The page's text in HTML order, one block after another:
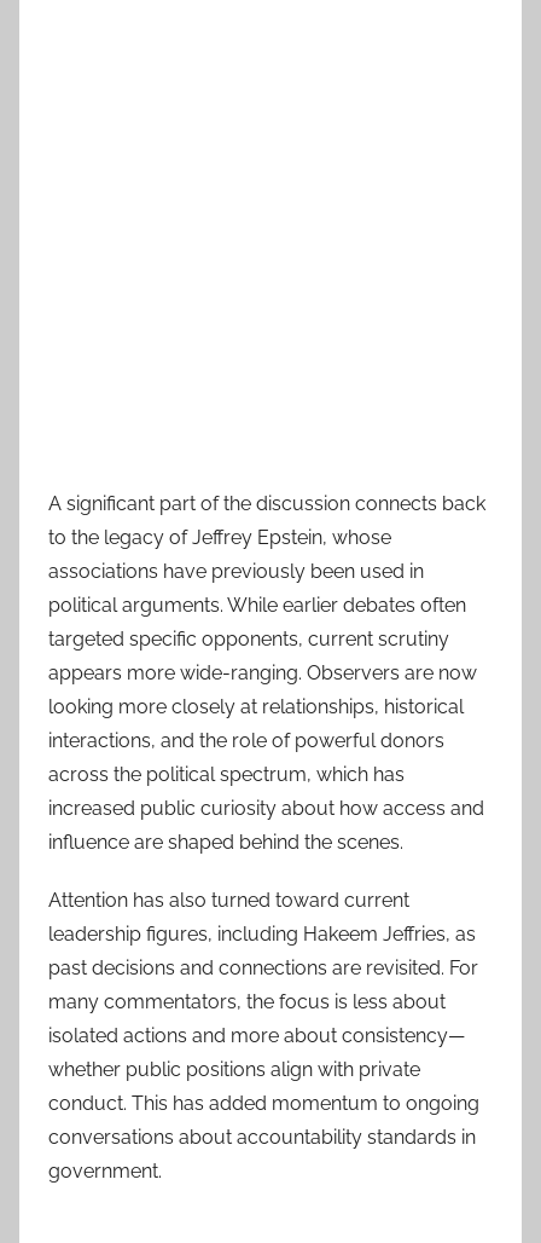
A significant part of the discussion connects back
to the legacy of Jeffrey Epstein, whose
associations have previously been used in
political arguments. While earlier debates often
targeted specific opponents, current scrutiny
appears more wide-ranging. Observers are now
looking more closely at relationships, historical
interactions, and the role of powerful donors
across the political spectrum, which has
increased public curiosity about how access and
influence are shaped behind the scenes.
Attention has also turned toward current
leadership figures, including Hakeem Jeffries, as
past decisions and connections are revisited. For
many commentators, the focus is less about
isolated actions and more about consistency—
whether public positions align with private
conduct. This has added momentum to ongoing
conversations about accountability standards in
government.